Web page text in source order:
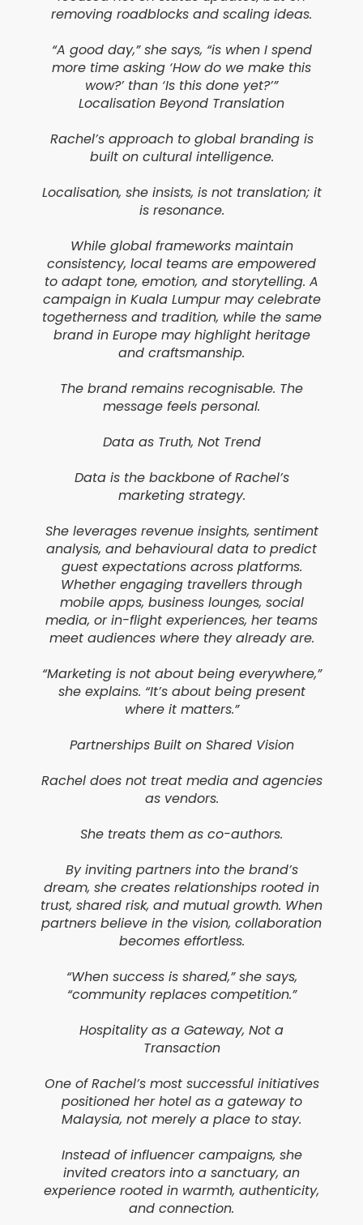
removing roadblocks and scaling ideas.
“A good day,” she says, “is when I spend
more time asking ‘How do we make this
wow?’ than ‘Is this done yet?’”
Localisation Beyond Translation
Rachel’s approach to global branding is
built on cultural intelligence.
Localisation, she insists, is not translation; it
is resonance.
While global frameworks maintain
consistency, local teams are empowered
to adapt tone, emotion, and storytelling. A
campaign in Kuala Lumpur may celebrate
togetherness and tradition, while the same
brand in Europe may highlight heritage
and craftsmanship.
The brand remains recognisable. The
message feels personal.
Data as Truth, Not Trend
Data is the backbone of Rachel’s
marketing strategy.
She leverages revenue insights, sentiment
analysis, and behavioural data to predict
guest expectations across platforms.
Whether engaging travellers through
mobile apps, business lounges, social
media, or in-flight experiences, her teams
meet audiences where they already are.
“Marketing is not about being everywhere,”
she explains. “It’s about being present
where it matters.”
Partnerships Built on Shared Vision
Rachel does not treat media and agencies
as vendors.
She treats them as co-authors.
By inviting partners into the brand’s
dream, she creates relationships rooted in
trust, shared risk, and mutual growth. When
partners believe in the vision, collaboration
becomes effortless.
“When success is shared,” she says,
“community replaces competition.”
Hospitality as a Gateway, Not a
Transaction
One of Rachel’s most successful initiatives
positioned her hotel as a gateway to
Malaysia, not merely a place to stay.
Instead of influencer campaigns, she
invited creators into a sanctuary, an
experience rooted in warmth, authenticity,
and connection.